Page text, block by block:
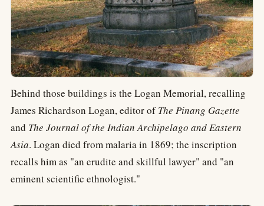
Behind those buildings is the Logan Memorial, recalling
James Richardson Logan, editor ofThe Pinang Gazette
and The Journal of the Indian Archipelago and Eastern
Asia. Logan died from malaria in 1869; the inscription
recalls him as "an erudite and skillful lawyer" and "an
eminent scientific ethnologist."